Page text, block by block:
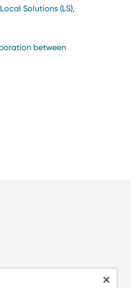
Solutions (LS),
between